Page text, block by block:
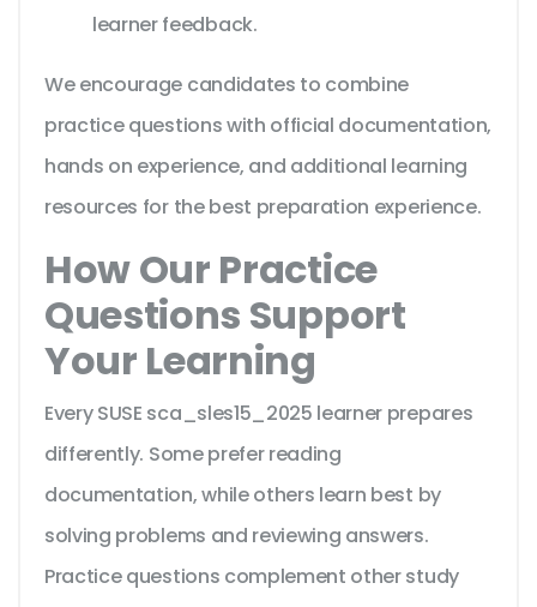
learner feedback.
We encourage candidates to combine
practice questions with official documentation,
hands on experience, and additional learning
resources for the best preparation experience.
How Our Practice
Questions Support
Your Learning
Every SUSE sca_sles15_2025 learner prepares
differently. Some prefer reading
documentation, while others learn best by
solving problems and reviewing answers.
Practice questions complement other study